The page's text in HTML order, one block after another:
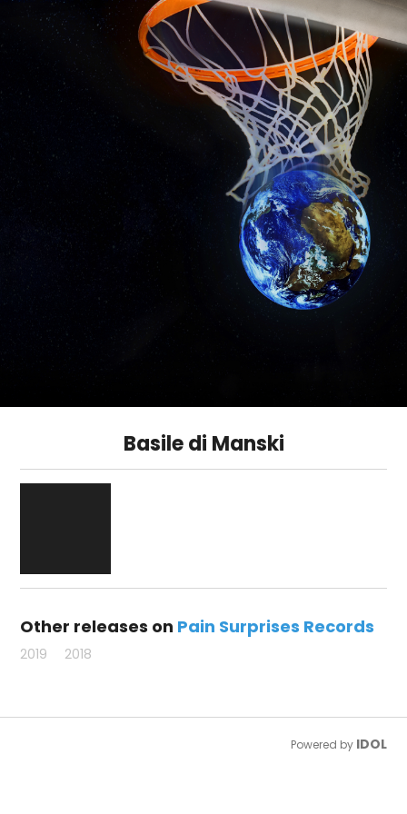
Basile di Manski
Other releases on Pain Surprises Records
2019 2018
Powered by IDOL